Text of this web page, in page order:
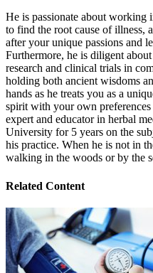
He is passionate about working
to find the root cause of illness,
after your unique passions and
Furthermore, he is diligent
research and clinical trials in
holding both ancient wisdoms
hands as he treats you as a
spirit with your own
expert and educator in herbal
University for 5 years on the
his practice. When he is not in
walking in the woods or by the
Related Content